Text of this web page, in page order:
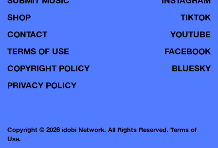
SHOP
CONTACT
TERMS OF USE
COPYRIGHT POLICY
PRIVACY POLICY
TIKTOK
YOUTUBE
FACEBOOK
BLUESKY
Copyright © 2026 idobi Network. All Rights Reserved. Terms of
Use.